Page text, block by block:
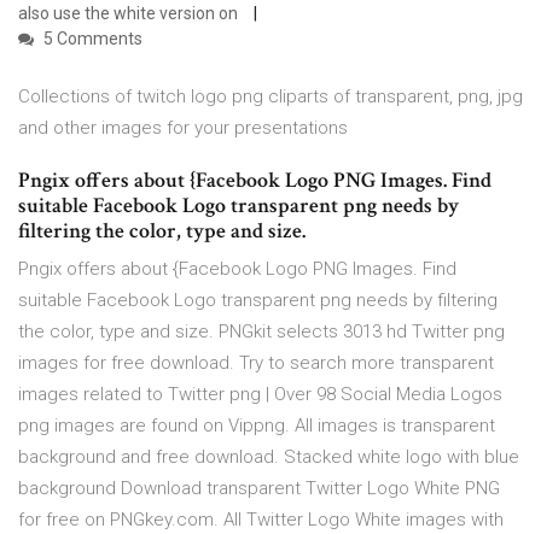
also use the white version on
5 Comments
Collections of twitch logo png cliparts of transparent, png, jpg
and other images for your presentations
Pngix offers about {Facebook Logo PNG Images. Find
suitable Facebook Logo transparent png needs by
filtering the color, type and size.
Pngix offers about {Facebook Logo PNG Images. Find
suitable Facebook Logo transparent png needs by filtering
the color, type and size. PNGkit selects 3013 hd Twitter png
images for free download. Try to search more transparent
images related to Twitter png | Over 98 Social Media Logos
png images are found on Vippng. All images is transparent
background and free download. Stacked white logo with blue
background Download transparent Twitter Logo White PNG
for free on PNGkey.com. All Twitter Logo White images with